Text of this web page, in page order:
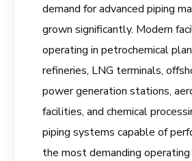
demand for advanced piping
grown significantly. Modern
operating in petrochemical
refineries, LNG terminals,
power generation stations,
facilities, and chemical
piping systems capable of
the most demanding operating